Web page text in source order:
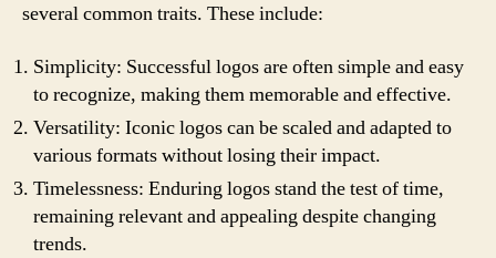
several common traits. These include:
Simplicity: Successful logos are often simple and easy
to recognize, making them memorable and effective.
Versatility: Iconic logos can be scaled and adapted to
various formats without losing their impact.
Timelessness: Enduring logos stand the test of time,
remaining relevant and appealing despite changing
trends.